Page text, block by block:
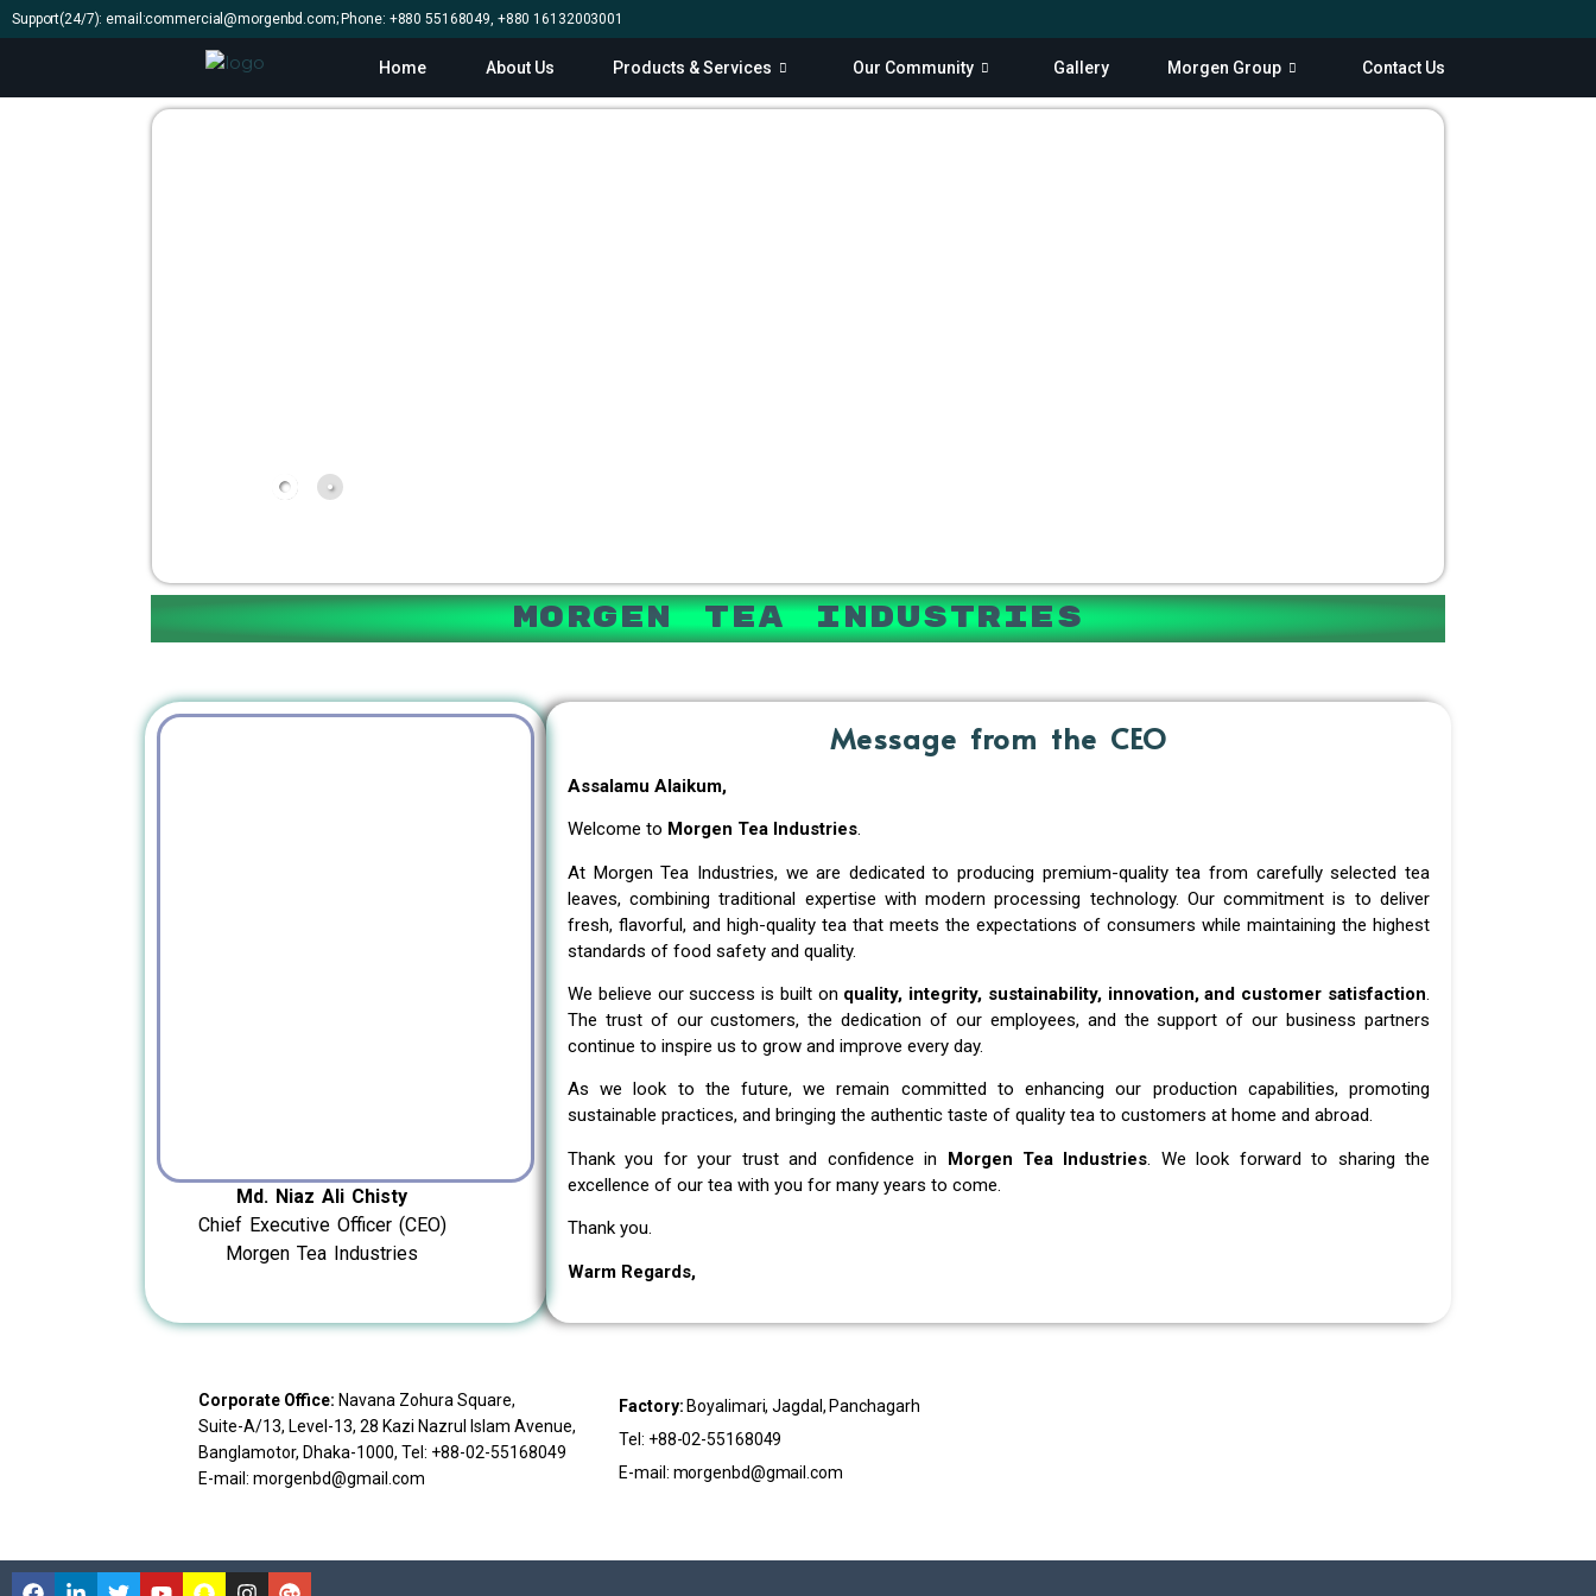
Support(24/7): email:commercial@morgenbd.com; Phone: +880 55168049, +880 16132003001
Home About Us Products & Services Our Community Gallery Morgen Group Contact Us
Morgen Tea Industries
Md. Niaz Ali Chisty
Chief Executive Officer (CEO)
Morgen Tea Industries
Message from the CEO
Assalamu Alaikum,
Welcome to Morgen Tea Industries.
At Morgen Tea Industries, we are dedicated to producing premium-quality tea from carefully selected tea
leaves, combining traditional expertise with modern processing technology. Our commitment is to deliver
fresh, flavorful, and high-quality tea that meets the expectations of consumers while maintaining the highest
standards of food safety and quality.
We believe our success is built on quality, integrity, sustainability, innovation, and customer satisfaction.
The trust of our customers, the dedication of our employees, and the support of our business partners
continue to inspire us to grow and improve every day.
As we look to the future, we remain committed to enhancing our production capabilities, promoting
sustainable practices, and bringing the authentic taste of quality tea to customers at home and abroad.
Thank you for your trust and confidence in Morgen Tea Industries. We look forward to sharing the
excellence of our tea with you for many years to come.
Thank you.
Warm Regards,
Corporate Office: Navana Zohura Square,
Suite-A/13, Level-13, 28 Kazi Nazrul Islam Avenue,
Banglamotor, Dhaka-1000, Tel: +88-02-55168049
E-mail: morgenbd@gmail.com
Factory: Boyalimari, Jagdal, Panchagarh
Tel: +88-02-55168049
E-mail: morgenbd@gmail.com